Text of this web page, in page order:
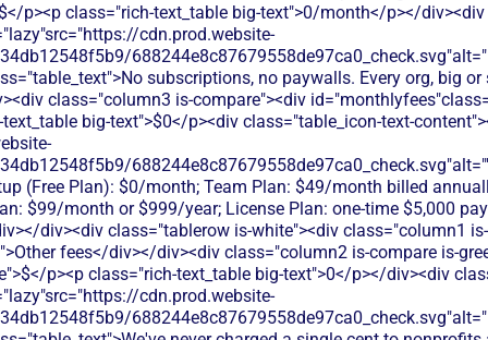
p><p class="rich-text_table big-text">0/month</p></
cdn.prod.website-
subscriptions, no paywalls. Every org, big
class="column3 is-compare"><div
big-text">$0</p><div class="table_icon-text-
(Free Plan): $0/month; Team Plan: $49/month billed
$99/month or $999/year; License Plan: one-time $5,000
div><div class="tablerow is-white"><div class="column1
fees</div></div><div class="column2 is-compare is-
p><p class="rich-text_table big-text">0</p></div><div
cdn.prod.website-